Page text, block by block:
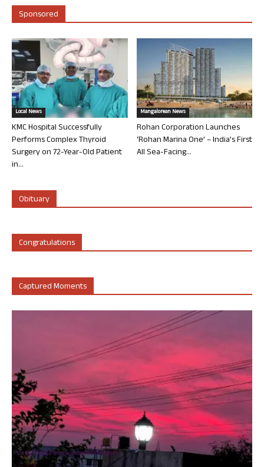
Sponsored
Local News
KMC Hospital Successfully
Performs Complex Thyroid
Surgery on 72-Year-Old Patient
in...
Mangalorean News
Rohan Corporation Launches
‘Rohan Marina One’ – India’s First
All Sea-Facing...
Obituary
Congratulations
Captured Moments